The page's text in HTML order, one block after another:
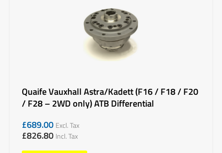
Quaife Vauxhall Astra/Kadett (F16 / F18 / F20
/ F28 – 2WD only) ATB Differential
£689.00 Excl. Tax
£826.80 Incl. Tax